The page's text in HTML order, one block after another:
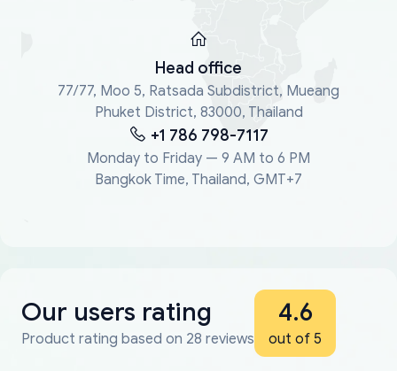
Head office
77/77, Moo 5, Ratsada Subdistrict, Mueang
Phuket District, 83000, Thailand
+1 786 798-7117
Monday to Friday — 9 AM to 6 PM
Bangkok Time, Thailand, GMT+7
Our users rating
Product rating based on 28 reviews
4.6
out of 5